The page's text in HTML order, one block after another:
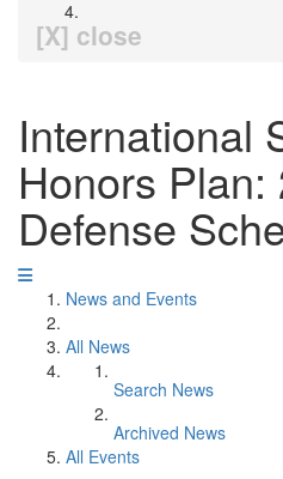
[X] close
International
Honors
Defense
News and Events
All News
Search News
Archived News
All Events